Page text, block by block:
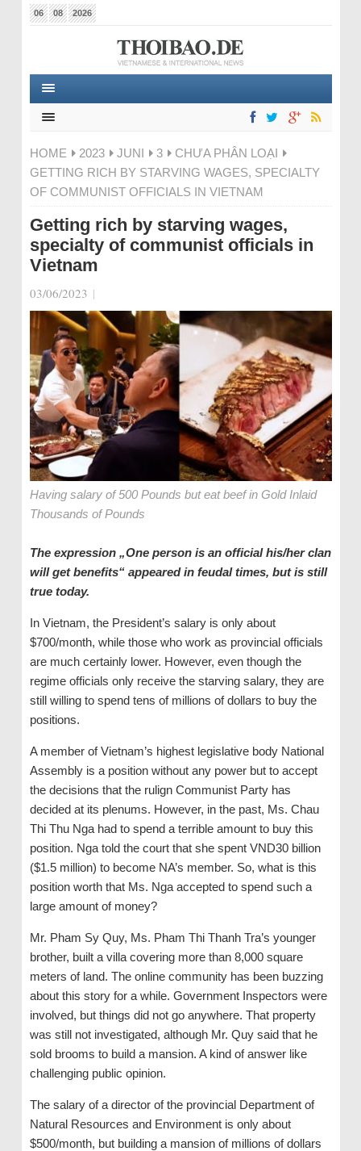
06 08 2026
HOME 2023 JUNI 3
CHƯA PHÂN LOẠI
GETTING RICH BY STARVING WAGES, SPECIALTY
OF COMMUNIST OFFICIALS IN VIETNAM
Getting rich by starving wages,
specialty of communist officials in
Vietnam
03/06/2023 |
Having salary of 500 Pounds but eat beef in Gold Inlaid
Thousands of Pounds
The expression „One person is an official his/her clan
will get benefits“ appeared in feudal times, but is still
true today.
In Vietnam, the President’s salary is only about
$700/month, while those who work as provincial officials
are much certainly lower. However, even though the
regime officials only receive the starving salary, they are
still willing to spend tens of millions of dollars to buy the
positions.
A member of Vietnam’s highest legislative body National
Assembly is a position without any power but to accept
the decisions that the rulign Communist Party has
decided at its plenums. However, in the past, Ms. Chau
Thi Thu Nga had to spend a terrible amount to buy this
position. Nga told the court that she spent VND30 billion
($1.5 million) to become NA’s member. So, what is this
position worth that Ms. Nga accepted to spend such a
large amount of money?
Mr. Pham Sy Quy, Ms. Pham Thi Thanh Tra’s younger
brother, built a villa covering more than 8,000 square
meters of land. The online community has been buzzing
about this story for a while. Government Inspectors were
involved, but things did not go anywhere. That property
was still not investigated, although Mr. Quy said that he
sold brooms to build a mansion. A kind of answer like
challenging public opinion.
The salary of a director of the provincial Department of
Natural Resources and Environment is only about
$500/month, but building a mansion of millions of dollars